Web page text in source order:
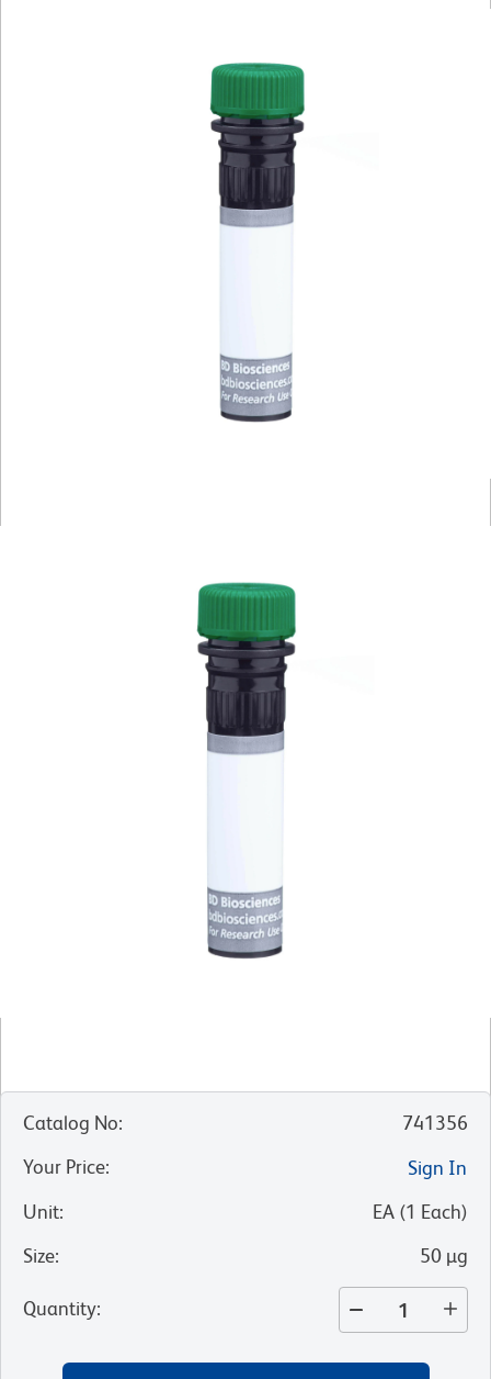
Catalog No:
741356
Your Price:
Sign In
Unit: EA (1 Each)
Size: 50 µg
Quantity: